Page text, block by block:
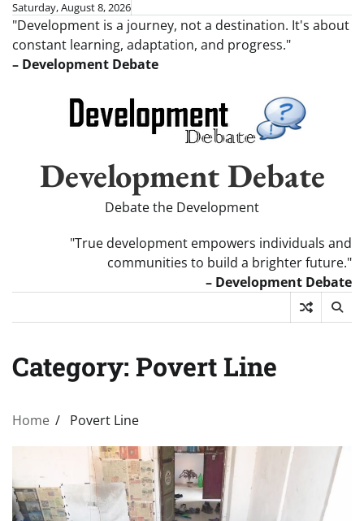
Skip
content
Saturday, August 8, 2026
"Development is a journey, not a destination. It's about
constant learning, adaptation, and progress."
– Development Debate
Development Debate
Debate the Development
"True development empowers individuals and
communities to build a brighter future."
– Development Debate
Category: Povert Line
Home Povert Line